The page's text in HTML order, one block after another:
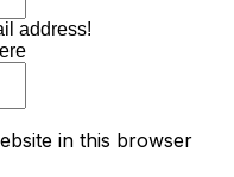
address!
in this browser